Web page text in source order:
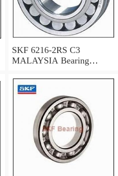
SKF 6216-2RS C3
MALAYSIA Bearing